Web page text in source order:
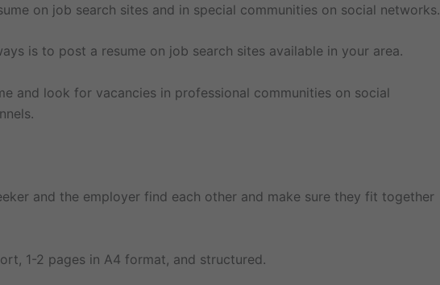
on job search sites and in special communities on social networks.
is to post a resume on job search sites available in your area.
and look for vacancies in professional communities on social
and the employer find each other and make sure they fit together
1-2 pages in A4 format, and structured.